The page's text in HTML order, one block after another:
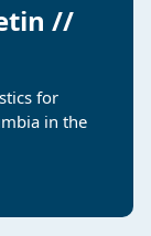
//
for
in the